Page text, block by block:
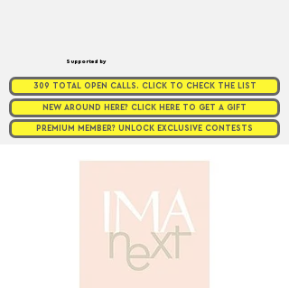
Supported by
309 TOTAL OPEN CALLS. CLICK TO CHECK THE LIST
NEW AROUND HERE? CLICK HERE TO GET A GIFT
PREMIUM MEMBER? UNLOCK EXCLUSIVE CONTESTS